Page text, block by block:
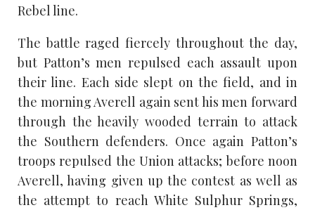
Rebel line.
The battle raged fiercely throughout the day,
but Patton’s men repulsed each assault upon
their line. Each side slept on the field, and in
the morning Averell again sent his men forward
through the heavily wooded terrain to attack
the Southern defenders. Once again Patton’s
troops repulsed the Union attacks; before noon
Averell, having given up the contest as well as
the attempt to reach White Sulphur Springs,